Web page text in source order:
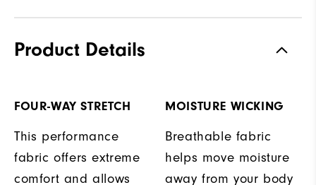
Product Details
FOUR-WAY STRETCH
This performance
fabric offers extreme
comfort and allows
MOISTURE WICKING
Breathable fabric
helps move moisture
away from your body